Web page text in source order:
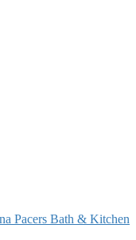
Pacers Bath & Kitchen